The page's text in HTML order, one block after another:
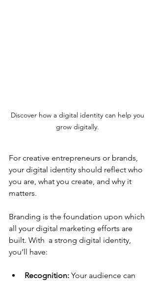
Discover how a digital identity can help you
grow digitally.
For creative entrepreneurs or brands,
your digital identity should reflect who
you are, what you create, and why it
matters.
Branding is the foundation upon which
all your digital marketing efforts are
built. With  a strong digital identity,
you’ll have:
Recognition: Your audience can